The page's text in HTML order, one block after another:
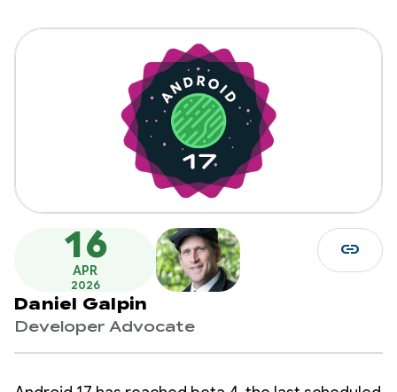
16
APR
2026
Daniel Galpin
Developer Advocate
link